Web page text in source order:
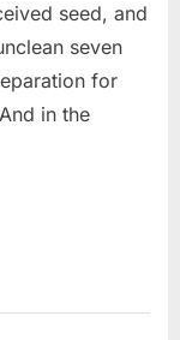
seed, and
seven
for
in the